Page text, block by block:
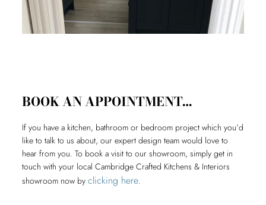
BOOK AN APPOINTMENT…
If you have a kitchen, bathroom or bedroom project which you’d
like to talk to us about, our expert design team would love to
hear from you. To book a visit to our showroom, simply get in
touch with your local Cambridge Crafted Kitchens & Interiors
showroom now byclicking here.